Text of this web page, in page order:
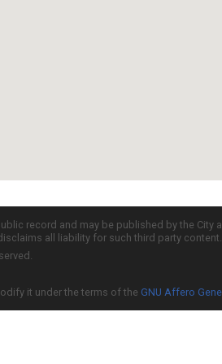
record and may be published by the
all liability for such third party
it under the terms of the GNU Affero